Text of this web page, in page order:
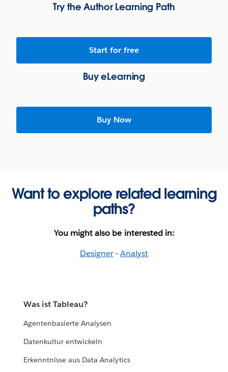
Try the Author Learning Path
Start for free
Buy eLearning
Buy Now
Want to explore related learning
paths?
You might also be interested in:
Designer-Analyst
Was ist Tableau?
Agentenbasierte Analysen
Datenkultur entwickeln
Erkenntnisse aus Data Analytics